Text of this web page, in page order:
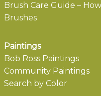
Brush Care Guide –
Brushes
Paintings
Bob Ross Paintings
Community Paintings
Search by Color